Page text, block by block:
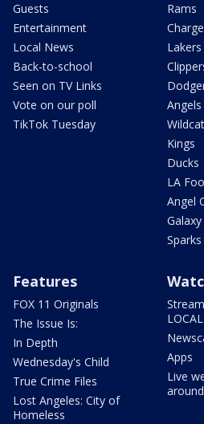
Guests
Entertainment
Local News
Back-to-school
Seen on TV Links
Vote on our poll
TikTok Tuesday
Rams
Lakers
Angels
Kings
Ducks
LA
Angel
Galaxy
Sparks
Features
FOX 11 Originals
The Issue Is:
In Depth
Wednesday's Child
True Crime Files
Lost Angeles: City of
Homeless
LOCAL
Apps
Live